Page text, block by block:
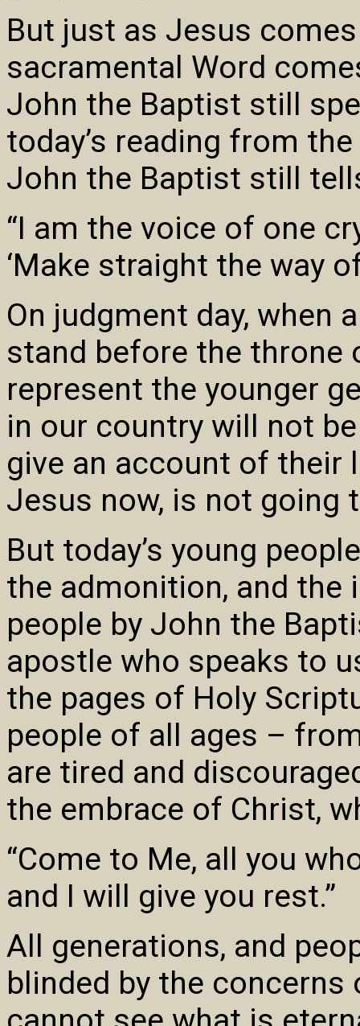
But just as Jesus
sacramental Word
John the Baptist still
today’s reading from
John the Baptist still
“I am the voice of one
‘Make straight the way
On judgment day, when
stand before the throne
represent the younger
in our country will not
give an account of their
Jesus now, is not going
But today’s young
the admonition, and
people by John the
apostle who speaks to
the pages of Holy
people of all ages –
are tired and
the embrace of Christ,
“Come to Me, all you
and I will give you rest.”
All generations, and
blinded by the